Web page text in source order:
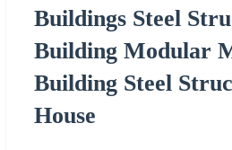
Buildings Steel
Building Modular
Building Steel
House